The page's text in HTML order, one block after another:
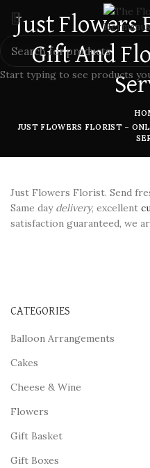
Just Flowers
Gift And
JUST FLOWERS FLORIST –
Just Flowers Florist. Send
Same day delivery, excellent
satisfaction guaranteed, we
CATEGORIES
Balloon Arrangements
Cakes
Cheese & Wine
Flowers
Gift Basket
Gift Boxes
Start typing to see products